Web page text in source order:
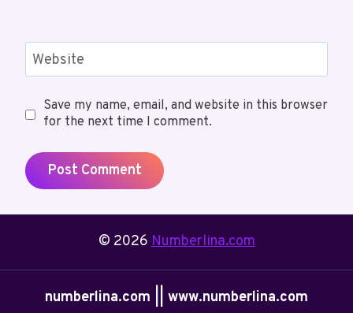
Website
Save my name, email, and website in this browser
for the next time I comment.
© 2026Numberlina.com
numberlina.com || www.numberlina.com